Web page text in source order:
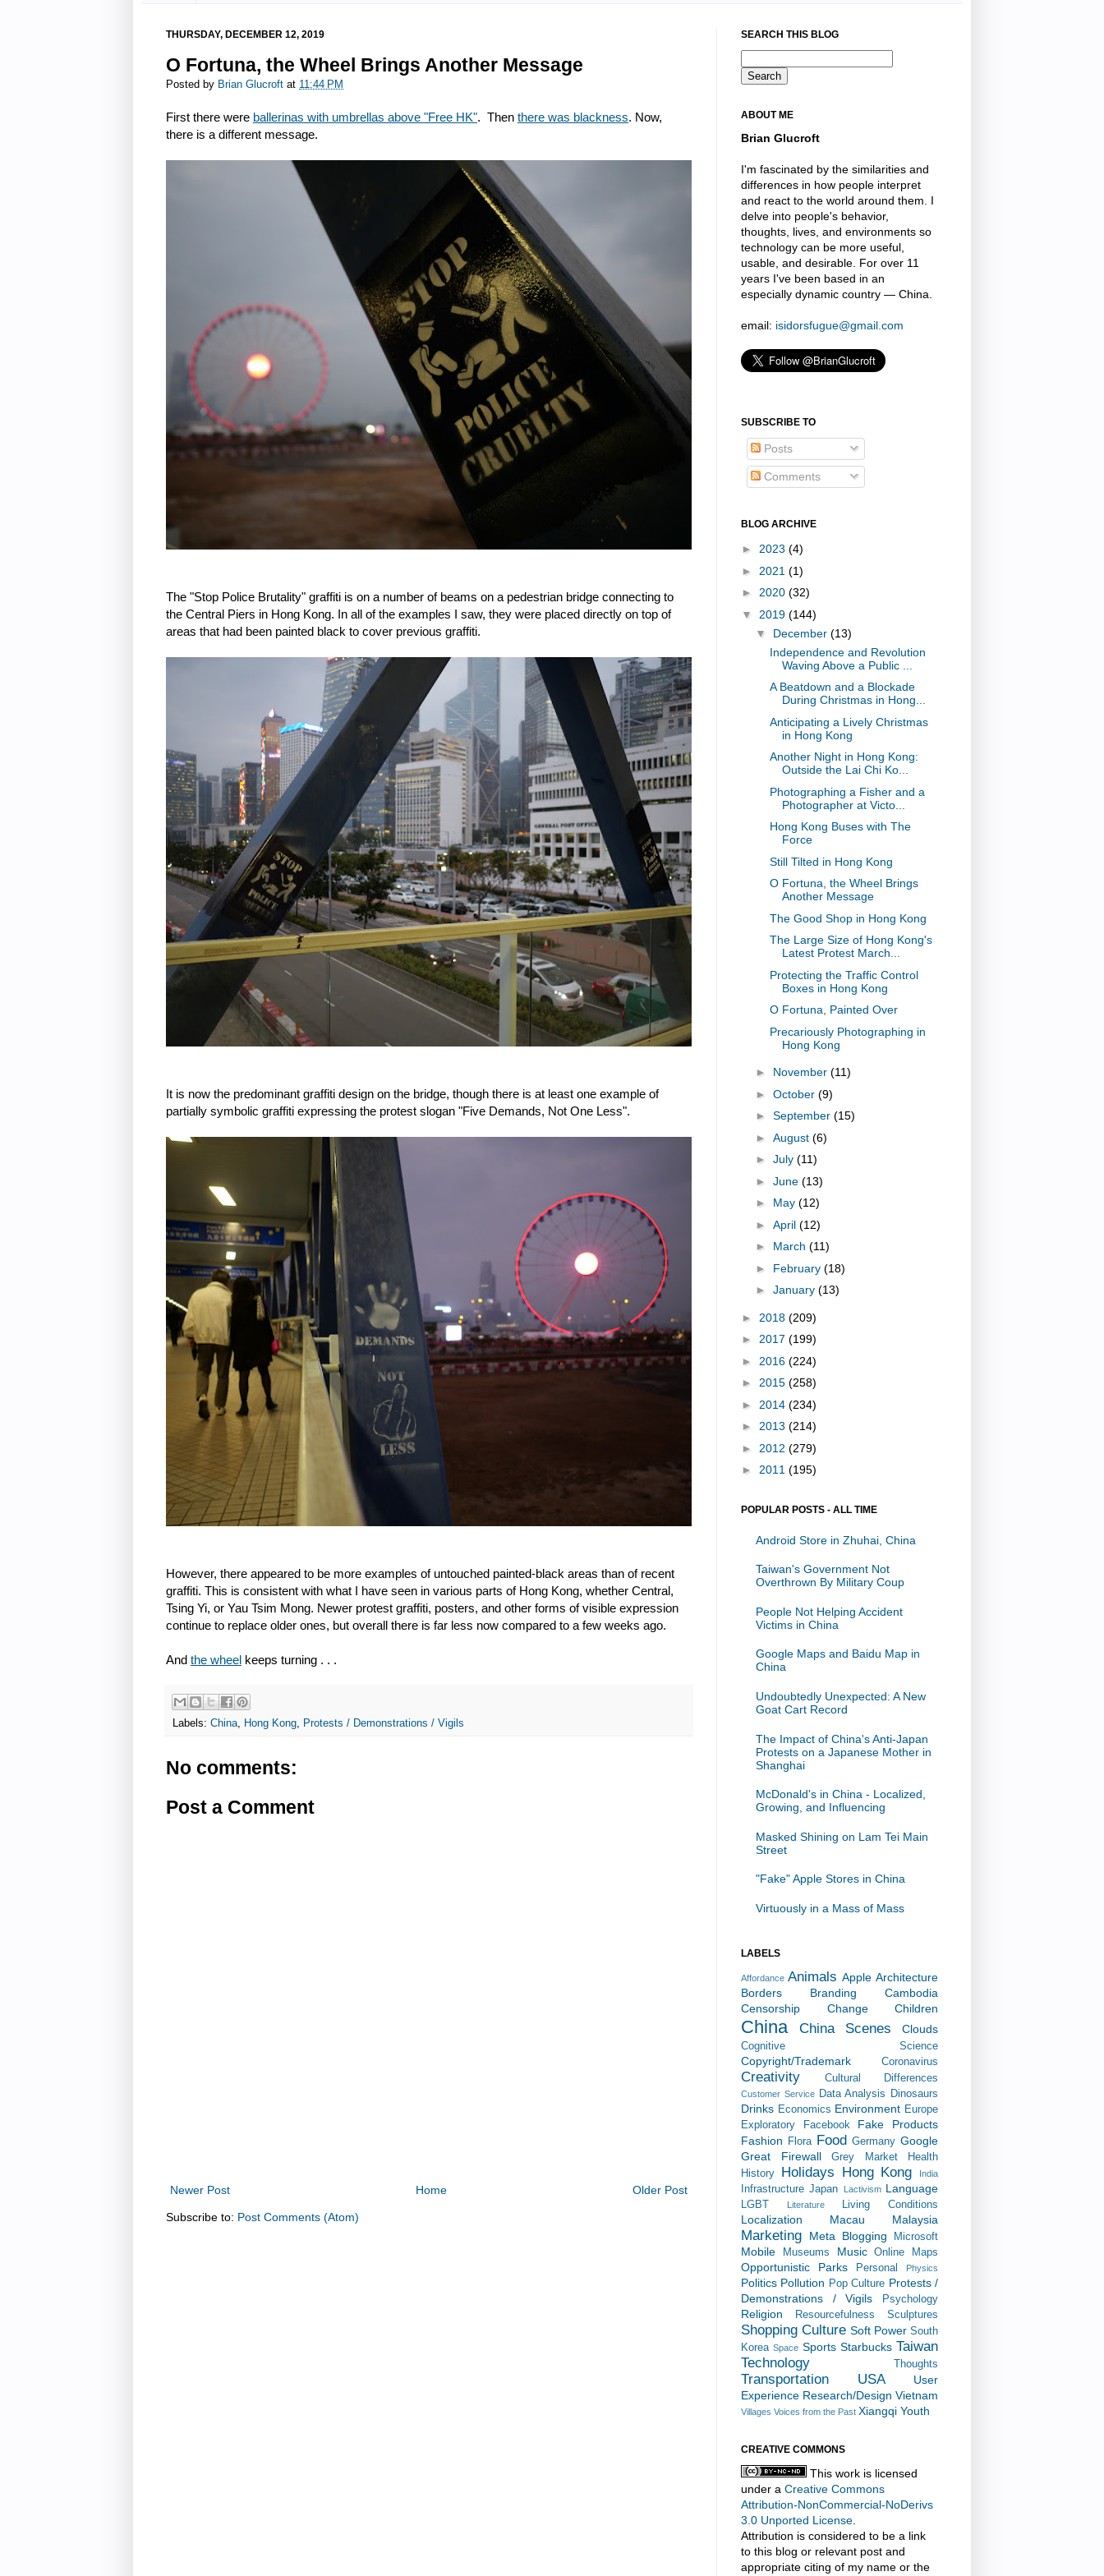
THURSDAY, DECEMBER 12, 2019
O Fortuna, the Wheel Brings Another Message
Posted by Brian Glucroft at 11:44 PM
First there were ballerinas with umbrellas above "Free HK". Then there was blackness. Now,
there is a different message.
The "Stop Police Brutality" graffiti is on a number of beams on a pedestrian bridge connecting to
the Central Piers in Hong Kong. In all of the examples I saw, they were placed directly on top of
areas that had been painted black to cover previous graffiti.
It is now the predominant graffiti design on the bridge, though there is at least one example of
partially symbolic graffiti expressing the protest slogan "Five Demands, Not One Less".
However, there appeared to be more examples of untouched painted-black areas than of recent
graffiti. This is consistent with what I have seen in various parts of Hong Kong, whether Central,
Tsing Yi, or Yau Tsim Mong. Newer protest graffiti, posters, and other forms of visible expression
continue to replace older ones, but overall there is far less now compared to a few weeks ago.
And the wheel keeps turning . . .
Labels: China, Hong Kong, Protests / Demonstrations / Vigils
No comments:
Post a Comment
Newer Post Older Post
Home
Subscribe to: Post Comments (Atom)
SEARCH THIS BLOG
ABOUT ME
Brian Glucroft
I'm fascinated by the similarities and
differences in how people interpret
and react to the world around them. I
delve into people's behavior,
thoughts, lives, and environments so
technology can be more useful,
usable, and desirable. For over 11
years I've been based in an
especially dynamic country — China.
email: isidorsfugue@gmail.com
SUBSCRIBE TO
Posts
Comments
BLOG ARCHIVE
► 2023 (4)
► 2021 (1)
► 2020 (32)
▼ 2019 (144)
▼ December (13)
Independence and Revolution
Waving Above a Public ...
A Beatdown and a Blockade
During Christmas in Hong...
Anticipating a Lively Christmas
in Hong Kong
Another Night in Hong Kong:
Outside the Lai Chi Ko...
Photographing a Fisher and a
Photographer at Victo...
Hong Kong Buses with The
Force
Still Tilted in Hong Kong
O Fortuna, the Wheel Brings
Another Message
The Good Shop in Hong Kong
The Large Size of Hong Kong's
Latest Protest March...
Protecting the Traffic Control
Boxes in Hong Kong
O Fortuna, Painted Over
Precariously Photographing in
Hong Kong
► November (11)
► October (9)
► September (15)
► August (6)
► July (11)
► June (13)
► May (12)
► April (12)
► March (11)
► February (18)
► January (13)
► 2018 (209)
► 2017 (199)
► 2016 (224)
► 2015 (258)
► 2014 (234)
► 2013 (214)
► 2012 (279)
► 2011 (195)
POPULAR POSTS - ALL TIME
Android Store in Zhuhai, China
Taiwan's Government Not
Overthrown By Military Coup
People Not Helping Accident
Victims in China
Google Maps and Baidu Map in
China
Undoubtedly Unexpected: A New
Goat Cart Record
The Impact of China's Anti-Japan
Protests on a Japanese Mother in
Shanghai
McDonald's in China - Localized,
Growing, and Influencing
Masked Shining on Lam Tei Main
Street
"Fake" Apple Stores in China
Virtuously in a Mass of Mass
LABELS
Affordance Animals Apple Architecture
Borders
Branding
Cambodia
Censorship
Change Children
China China Scenes Clouds
Cognitive Science
Copyright/Trademark Coronavirus
Creativity Cultural Differences
Customer Service Data Analysis Dinosaurs
Drinks Economics Environment Europe
Exploratory
Facebook
Fake Products
Fashion
Flora Food Germany Google
Great Firewall
Grey Market
Health
History
Holidays Hong Kong India
Infrastructure Japan Lactivism Language
LGBT Literature Living Conditions
Localization Macau Malaysia
Marketing Meta Blogging Microsoft
Mobile Museums Music Online Maps
Opportunistic Parks Personal Physics
Politics Pollution Pop Culture Protests /
Demonstrations / Vigils
Psychology
Religion Resourcefulness Sculptures
Shopping Culture Soft Power South
Korea Space Sports Starbucks Taiwan
Technology
Thoughts
Transportation USA
User
Experience Research/Design Vietnam
Villages Voices from the Past Xiangqi Youth
CREATIVE COMMONS
This work is licensed
under a Creative Commons
Attribution-NonCommercial-NoDerivs
3.0 Unported License
Attribution is considered to be a link
to this blog or relevant post and
appropriate citing of my name or the